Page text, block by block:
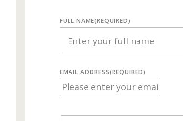
FULL NAME(REQUIRED)
EMAIL ADDRESS(REQUIRED)